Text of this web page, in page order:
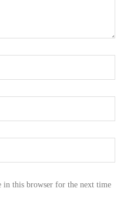
in this browser for the next time